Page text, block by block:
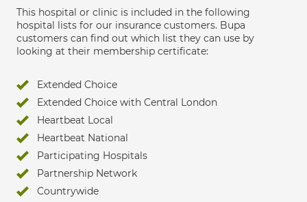
This hospital or clinic is included in the following
hospital lists for our insurance customers. Bupa
customers can find out which list they can use by
looking at their membership certificate:
Extended Choice
Extended Choice with Central London
Heartbeat Local
Heartbeat National
Participating Hospitals
Partnership Network
Countrywide